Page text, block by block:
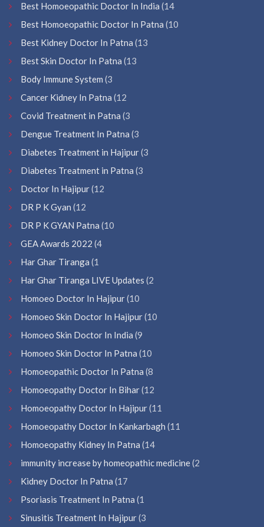
Best Homoeopathic Doctor In India (14
Best Homoeopathic Doctor In Patna (10
Best Kidney Doctor In Patna (13
Best Skin Doctor In Patna (13
Body Immune System (3
Cancer Kidney In Patna (12
Covid Treatment in Patna (3
Dengue Treatment In Patna (3
Diabetes Treatment in Hajipur(3
Diabetes Treatment in Patna (3
Doctor In Hajipur(12
DR P K Gyan (12
DR P K GYAN Patna (10
GEA Awards 2022 (4
Har Ghar Tiranga (1
Har Ghar Tiranga LIVE Updates (2
Homoeo Doctor In Hajipur(10
Homoeo Skin Doctor In Hajipur(10
Homoeo Skin Doctor In India (9
Homoeo Skin Doctor In Patna (10
Homoeopathic Doctor In Patna (8
Homoeopathy Doctor In Bihar(12
Homoeopathy Doctor In Hajipur(11
Homoeopathy Doctor In Kankarbagh (11
Homoeopathy Kidney In Patna (14
immunity increase by homeopathic medicine(2
Kidney Doctor In Patna (17
Psoriasis Treatment In Patna (1
Sinusitis Treatment In Hajipur(3